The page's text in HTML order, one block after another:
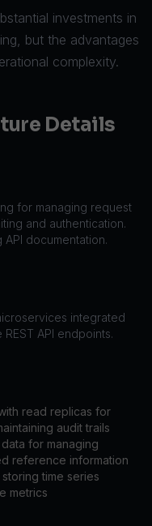
investments in
but the advantages
complexity.
Details
for managing request
and authentication.
documentation.
integrated
API endpoints.
read replicas for
audit trails
for managing
reference information
time series
metrics